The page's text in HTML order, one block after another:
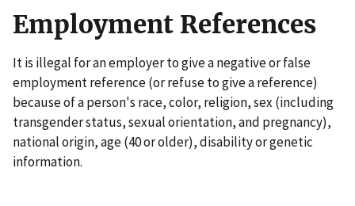
Employment References
It is illegal for an employer to give a negative or false
employment reference (or refuse to give a reference)
because of a person's race, color, religion, sex (including
transgender status, sexual orientation, and pregnancy),
national origin, age (40 or older), disability or genetic
information.